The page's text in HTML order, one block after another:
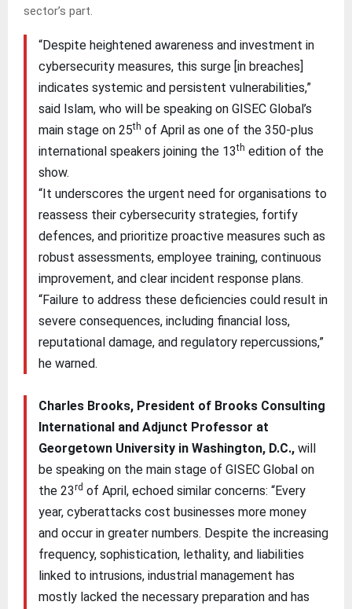
sector’s part.
“Despite heightened awareness and investment in
cybersecurity measures, this surge [in breaches]
indicates systemic and persistent vulnerabilities,”
said Islam, who will be speaking on GISEC Global’s
main stage on 25th of April as one of the 350-plus
international speakers joining the 13th edition of the
show.
“It underscores the urgent need for organisations to
reassess their cybersecurity strategies, fortify
defences, and prioritize proactive measures such as
robust assessments, employee training, continuous
improvement, and clear incident response plans.
“Failure to address these deficiencies could result in
severe consequences, including financial loss,
reputational damage, and regulatory repercussions,”
he warned.
Charles Brooks, President of Brooks Consulting
International and Adjunct Professor at
Georgetown University in Washington, D.C., will
be speaking on the main stage of GISEC Global on
the 23rd of April, echoed similar concerns: “Every
year, cyberattacks cost businesses more money
and occur in greater numbers. Despite the increasing
frequency, sophistication, lethality, and liabilities
linked to intrusions, industrial management has
mostly lacked the necessary preparation and has